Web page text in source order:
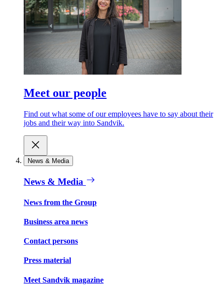
Meet our people
Find out what some of our employees have to say about their
jobs and their way into Sandvik.
News & Media
News & Media
News from the Group
Business area news
Contact persons
Press material
Meet Sandvik magazine